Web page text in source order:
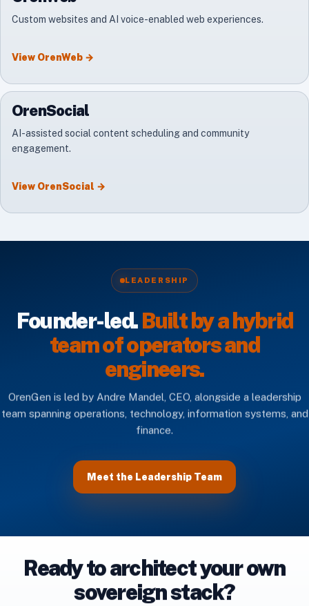
Custom websites and AI voice-enabled web experiences.
View OrenWeb →
OrenSocial
AI-assisted social content scheduling and community
engagement.
View OrenSocial →
LEADERSHIP
Founder-led.Built by a hybrid
team of operators and
engineers.
OrenGen is led by Andre Mandel, CEO, alongside a leadership
team spanning operations, technology, information systems, and
finance.
Meet the Leadership Team
Ready to architect your own
sovereign stack?